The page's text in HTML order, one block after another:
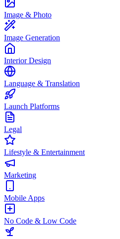
Image & Photo
Image Generation
Interior Design
Language & Translation
Launch Platforms
Legal
Lifestyle & Entertainment
Marketing
Mobile Apps
No Code & Low Code